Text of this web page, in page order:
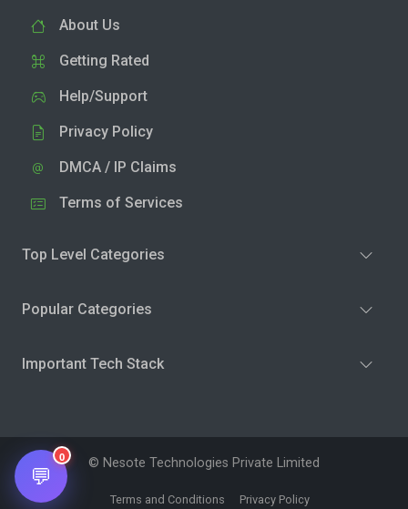
About Us
Getting Rated
Help/Support
Privacy Policy
DMCA / IP Claims
Terms of Services
Top Level Categories
Popular Categories
Important Tech Stack
© Nesote Technologies Private Limited
Terms and Conditions Privacy Policy
💬
0